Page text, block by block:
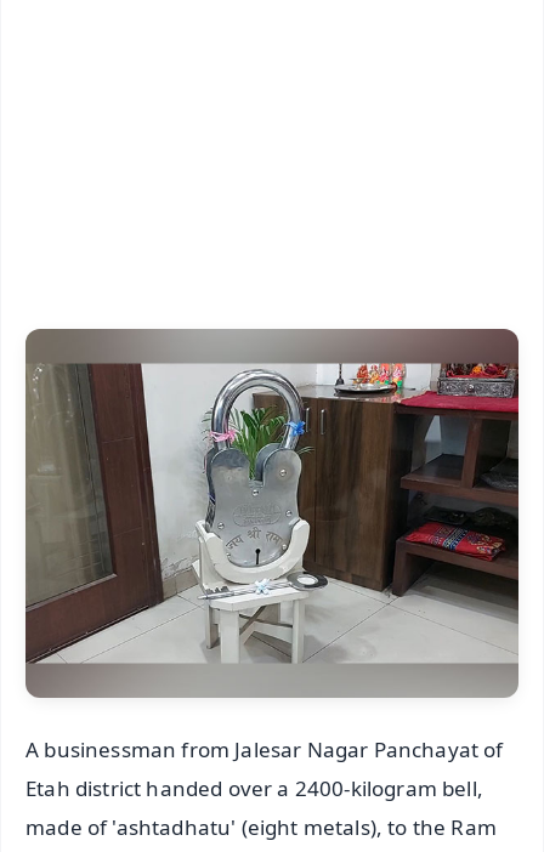
A businessman from Jalesar Nagar Panchayat of
Etah district handed over a 2400-kilogram bell,
made of 'ashtadhatu' (eight metals), to the Ram